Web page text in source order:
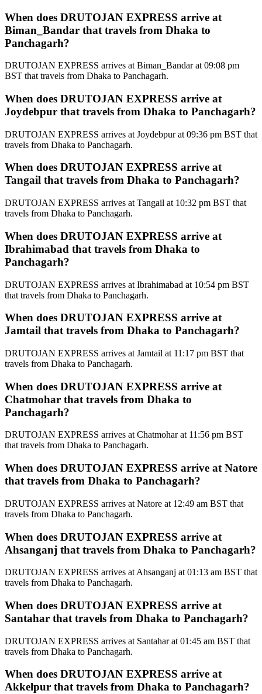
When does DRUTOJAN EXPRESS arrive at
Biman_Bandar that travels from Dhaka to
Panchagarh?
DRUTOJAN EXPRESS arrives at Biman_Bandar at 09:08 pm
BST that travels from Dhaka to Panchagarh.
When does DRUTOJAN EXPRESS arrive at
Joydebpur that travels from Dhaka to Panchagarh?
DRUTOJAN EXPRESS arrives at Joydebpur at 09:36 pm BST that
travels from Dhaka to Panchagarh.
When does DRUTOJAN EXPRESS arrive at
Tangail that travels from Dhaka to Panchagarh?
DRUTOJAN EXPRESS arrives at Tangail at 10:32 pm BST that
travels from Dhaka to Panchagarh.
When does DRUTOJAN EXPRESS arrive at
Ibrahimabad that travels from Dhaka to
Panchagarh?
DRUTOJAN EXPRESS arrives at Ibrahimabad at 10:54 pm BST
that travels from Dhaka to Panchagarh.
When does DRUTOJAN EXPRESS arrive at
Jamtail that travels from Dhaka to Panchagarh?
DRUTOJAN EXPRESS arrives at Jamtail at 11:17 pm BST that
travels from Dhaka to Panchagarh.
When does DRUTOJAN EXPRESS arrive at
Chatmohar that travels from Dhaka to
Panchagarh?
DRUTOJAN EXPRESS arrives at Chatmohar at 11:56 pm BST
that travels from Dhaka to Panchagarh.
When does DRUTOJAN EXPRESS arrive at Natore
that travels from Dhaka to Panchagarh?
DRUTOJAN EXPRESS arrives at Natore at 12:49 am BST that
travels from Dhaka to Panchagarh.
When does DRUTOJAN EXPRESS arrive at
Ahsanganj that travels from Dhaka to Panchagarh?
DRUTOJAN EXPRESS arrives at Ahsanganj at 01:13 am BST that
travels from Dhaka to Panchagarh.
When does DRUTOJAN EXPRESS arrive at
Santahar that travels from Dhaka to Panchagarh?
DRUTOJAN EXPRESS arrives at Santahar at 01:45 am BST that
travels from Dhaka to Panchagarh.
When does DRUTOJAN EXPRESS arrive at
Akkelpur that travels from Dhaka to Panchagarh?